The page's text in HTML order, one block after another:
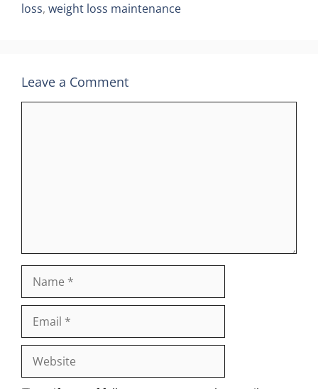
loss, weight loss maintenance
Leave a Comment
Name
Email
Website